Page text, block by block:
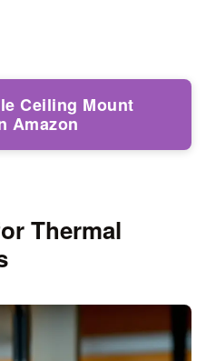
Ceiling Mount
Amazon
Thermal